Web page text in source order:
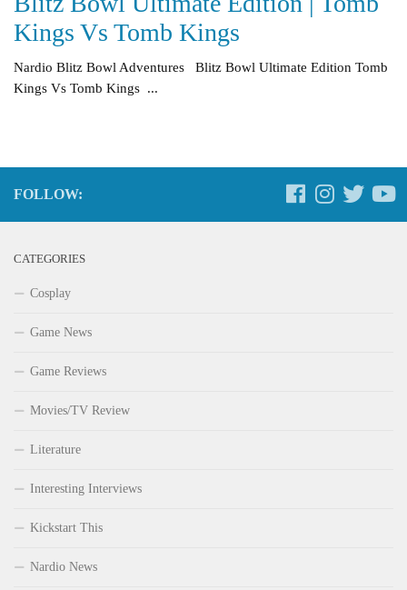
Kings Vs Tomb Kings
Nardio Blitz Bowl Adventures Blitz Bowl Ultimate Edition Tomb
Kings Vs Tomb Kings ...
FOLLOW:
CATEGORIES
Cosplay
Game News
Game Reviews
Movies/TV Review
Literature
Interesting Interviews
Kickstart This
Nardio News